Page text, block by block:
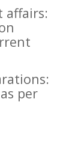
affairs:
per